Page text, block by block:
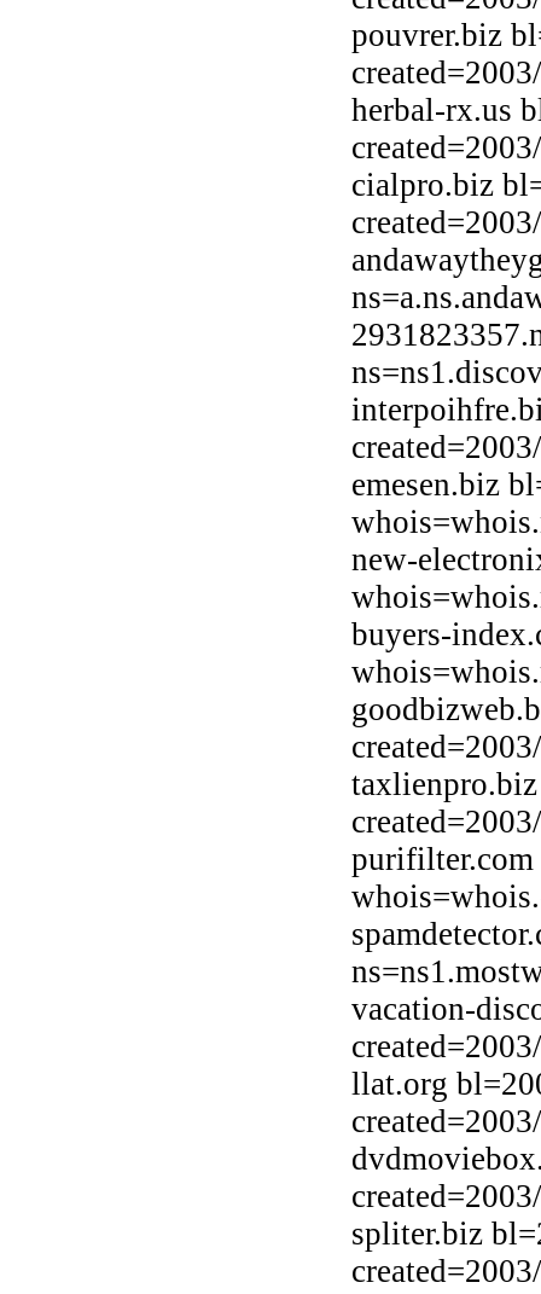
pouvrer.biz
herbal-rx.us
cialpro.biz
emesen.biz
new-
buyers-
purifilter.com
vacation-
llat.org
spliter.biz